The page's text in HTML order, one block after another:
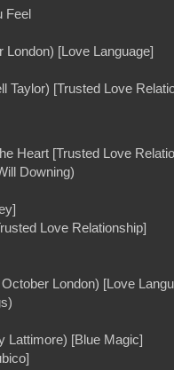
Feel
[Love Language]
Taylor) [Trusted Love
Heart [Trusted Love
Downing)
Love Relationship]
London) [Love
Lattimore) [Blue Magic]